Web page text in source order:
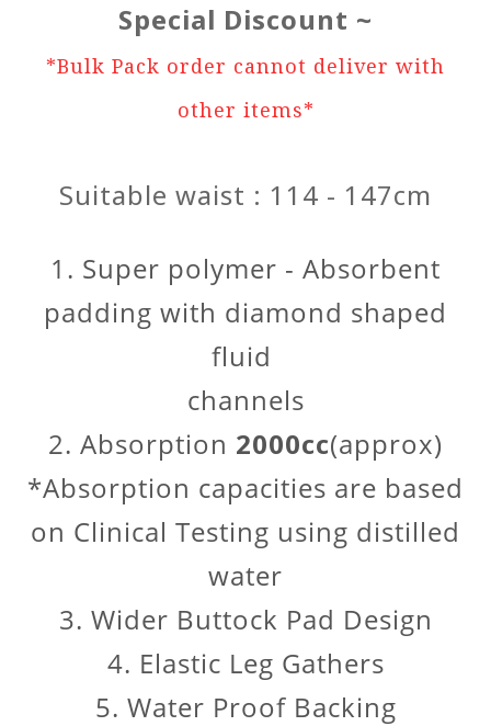
Special Discount ~
*Bulk Pack order cannot deliver with
other items*
Suitable waist : 114 - 147cm
1. Super polymer - Absorbent
padding with diamond shaped
fluid
channels
2. Absorption 2000cc(approx)
*Absorption capacities are based
on Clinical Testing using distilled
water
3. Wider Buttock Pad Design
4. Elastic Leg Gathers
5. Water Proof Backing